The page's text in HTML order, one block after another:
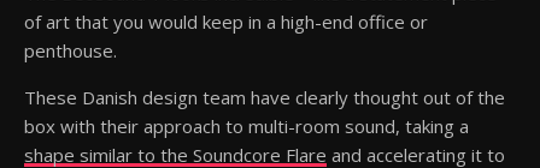
of art that you would keep in a high-end office or
penthouse.
These Danish design team have clearly thought out of the
box with their approach to multi-room sound, taking a
shape similar to the Soundcore Flare and accelerating it to